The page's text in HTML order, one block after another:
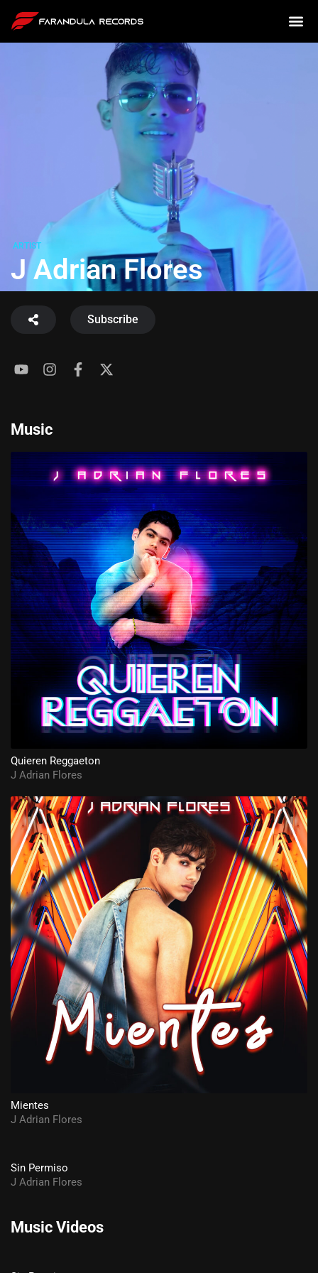
ARTIST
J Adrian Flores
Subscribe
Music
Quieren Reggaeton
J Adrian Flores
Mientes
J Adrian Flores
Sin Permiso
J Adrian Flores
Music Videos